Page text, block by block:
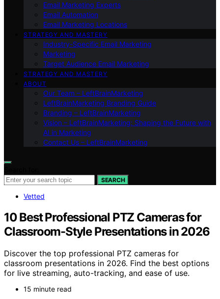
Email Marketing Experts
Email Automation
Email Marketing Locations
STRATEGY AND MASTERY
Industry-Specific Email Marketing
Marketing
Target Audience Email Marketing
STRATEGY AND MASTERY
ABOUT
Our Team – LeftBrainMarketing
LeftBrainMarketing Branding Guide
Branding – LeftBrainMarketing
Vision – LeftBrainMarketing: Shaping the Future with
AI in Marketing
Contact Us – LeftBrainMarketing
SEARCH
Vetted
10 Best Professional PTZ Cameras for
Classroom-Style Presentations in 2026
Discover the top professional PTZ cameras for
classroom presentations in 2026. Find the best options
for live streaming, auto-tracking, and ease of use.
15 minute read